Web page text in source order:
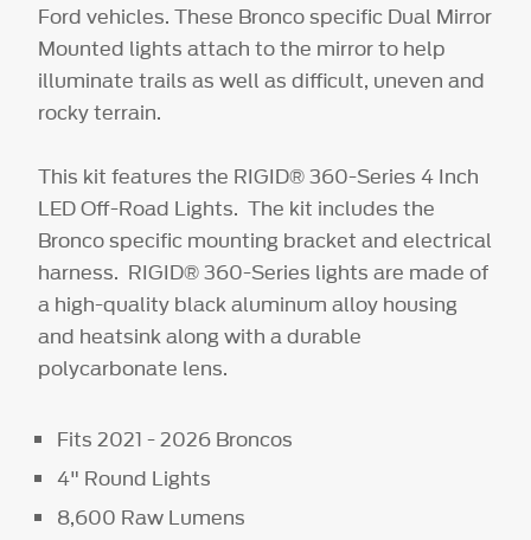
Ford vehicles. These Bronco specific Dual Mirror
Mounted lights attach to the mirror to help
illuminate trails as well as difficult, uneven and
rocky terrain.
This kit features the RIGID® 360-Series 4 Inch
LED Off-Road Lights. The kit includes the
Bronco specific mounting bracket and electrical
harness. RIGID® 360-Series lights are made of
a high-quality black aluminum alloy housing
and heatsink along with a durable
polycarbonate lens.
Fits 2021 - 2026 Broncos
4" Round Lights
8,600 Raw Lumens